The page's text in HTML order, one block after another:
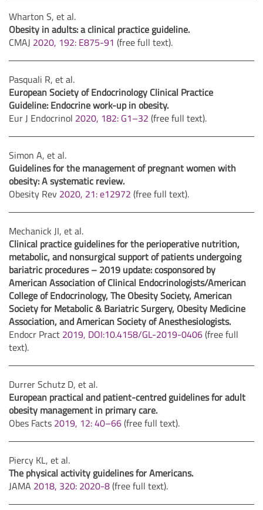
Wharton S, et al.
Obesity in adults: a clinical practice guideline.
CMAJ 2020, 192: E875-91 (free full text).
Pasquali R, et al.
European Society of Endocrinology Clinical Practice
Guideline: Endocrine work-up in obesity.
Eur J Endocrinol 2020, 182: G1–32 (free full text).
Simon A, et al.
Guidelines for the management of pregnant women with
obesity: A systematic review.
Obesity Rev 2020, 21: e12972 (free full text).
Mechanick JI, et al.
Clinical practice guidelines for the perioperative nutrition,
metabolic, and nonsurgical support of patients undergoing
bariatric procedures – 2019 update: cosponsored by
American Association of Clinical Endocrinologists/American
College of Endocrinology, The Obesity Society, American
Society for Metabolic & Bariatric Surgery, Obesity Medicine
Association, and American Society of Anesthesiologists.
Endocr Pract 2019, DOI:10.4158/GL-2019-0406(free full
text).
Durrer Schutz D, et al.
European practical and patient-centred guidelines for adult
obesity management in primary care.
Obes Facts 2019, 12: 40–66(free full text).
Piercy KL, et al.
The physical activity guidelines for Americans.
JAMA 2018, 320: 2020-8(free full text).